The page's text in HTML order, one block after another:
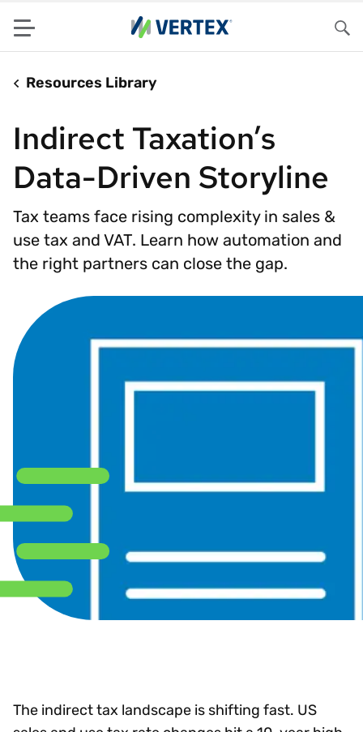
Menu
Resources Library
Indirect Taxation’s
Data-Driven Storyline
Tax teams face rising complexity in sales &
use tax and VAT. Learn how automation and
the right partners can close the gap.
The indirect tax landscape is shifting fast. US